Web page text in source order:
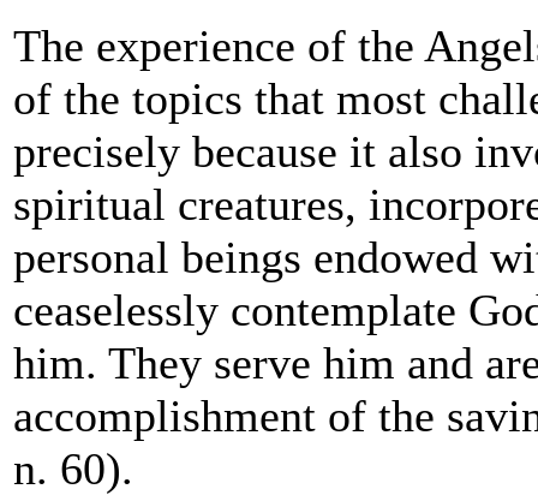
The experience of the
of the topics that most
precisely because it also
spiritual creatures,
personal beings endowed
ceaselessly contemplate
him. They serve him and
accomplishment of the
n. 60).